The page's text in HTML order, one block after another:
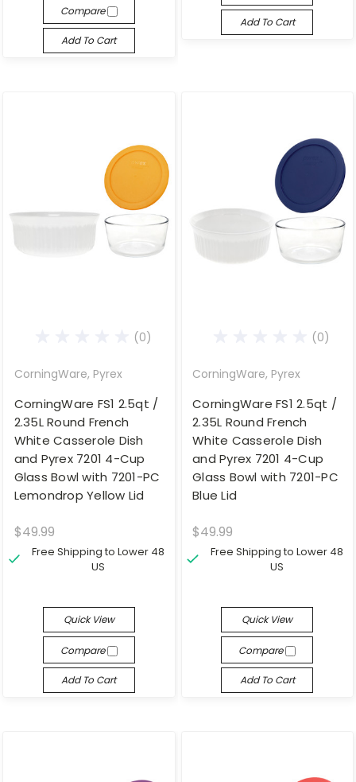
Compare
Add To Cart
Add To Cart
(0)
CorningWare, Pyrex
CorningWare FS1 2.5qt /
2.35L Round French
White Casserole Dish
and Pyrex 7201 4-Cup
Glass Bowl with 7201-PC
Lemondrop Yellow Lid
$49.99
Free Shipping to Lower 48
US
Quick View
Compare
Add To Cart
(0)
CorningWare, Pyrex
CorningWare FS1 2.5qt /
2.35L Round French
White Casserole Dish
and Pyrex 7201 4-Cup
Glass Bowl with 7201-PC
Blue Lid
$49.99
Free Shipping to Lower 48
US
Quick View
Compare
Add To Cart